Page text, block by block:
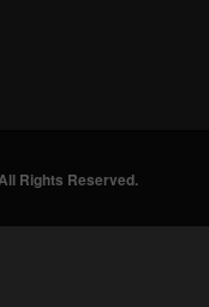
Rights Reserved.